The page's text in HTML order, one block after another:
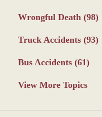
Wrongful Death (98)
Truck Accidents (93)
Bus Accidents (61)
View More Topics